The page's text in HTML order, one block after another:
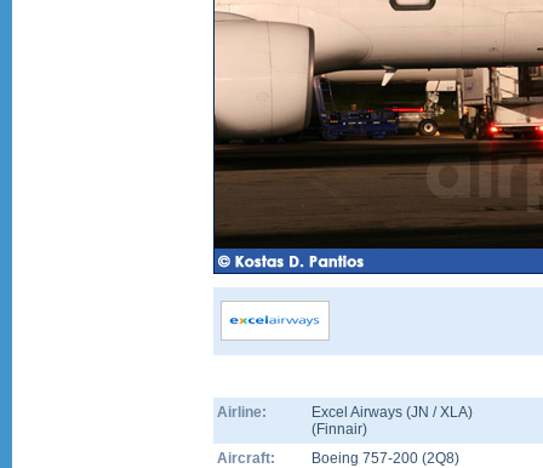
Airline:
Excel Airways (JN / XLA)
(Finnair)
Aircraft:
Boeing 757-200 (2Q8)